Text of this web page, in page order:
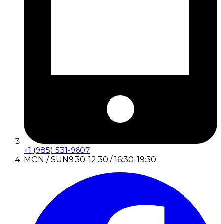
+1 (985) 531-9607
MON / SUN9:30-12:30 / 16:30-19:30